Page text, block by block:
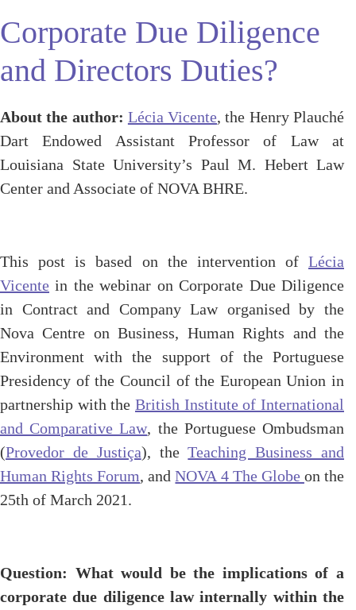
Corporate Due Diligence
and Directors Duties?
About the author: Lécia Vicente, the Henry Plauché
Dart Endowed Assistant Professor of Law at
Louisiana State University’s Paul M. Hebert Law
Center and Associate of NOVA BHRE.
This post is based on the intervention of Lécia
Vicente in the webinar on Corporate Due Diligence
in Contract and Company Law organised by the
Nova Centre on Business, Human Rights and the
Environment with the support of the Portuguese
Presidency of the Council of the European Union in
partnership with the British Institute of International
and Comparative Law, the Portuguese Ombudsman
(Provedor de Justiça), theTeaching Business and
Human Rights Forum, andNOVA 4 The Globe on the
25th of March 2021.
Question: What would be the implications of a
corporate due diligence law internally within the